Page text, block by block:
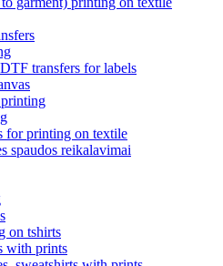
transfers for labels
for printing on textile
spaudos reikalavimai
on tshirts
with prints